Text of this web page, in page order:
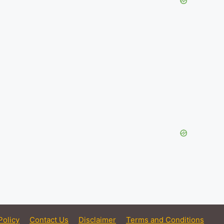
Contact Us Disclaimer Terms and Conditions